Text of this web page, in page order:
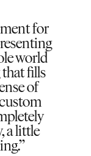
for
world
fills
of
a little